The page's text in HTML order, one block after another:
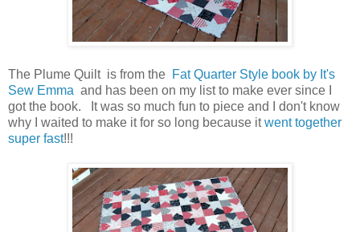
The Plume Quilt is from the Fat Quarter Style book by It's
Sew Emma and has been on my list to make ever since I
got the book. It was so much fun to piece and I don't know
why I waited to make it for so long because itwent together
super fast!!!